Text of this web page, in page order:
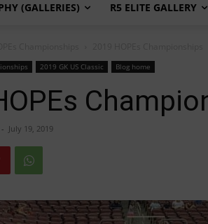
(GALLERIES) R5 ELITE GALLERY
2019 GK US Classic Blog home
- July 19, 2019